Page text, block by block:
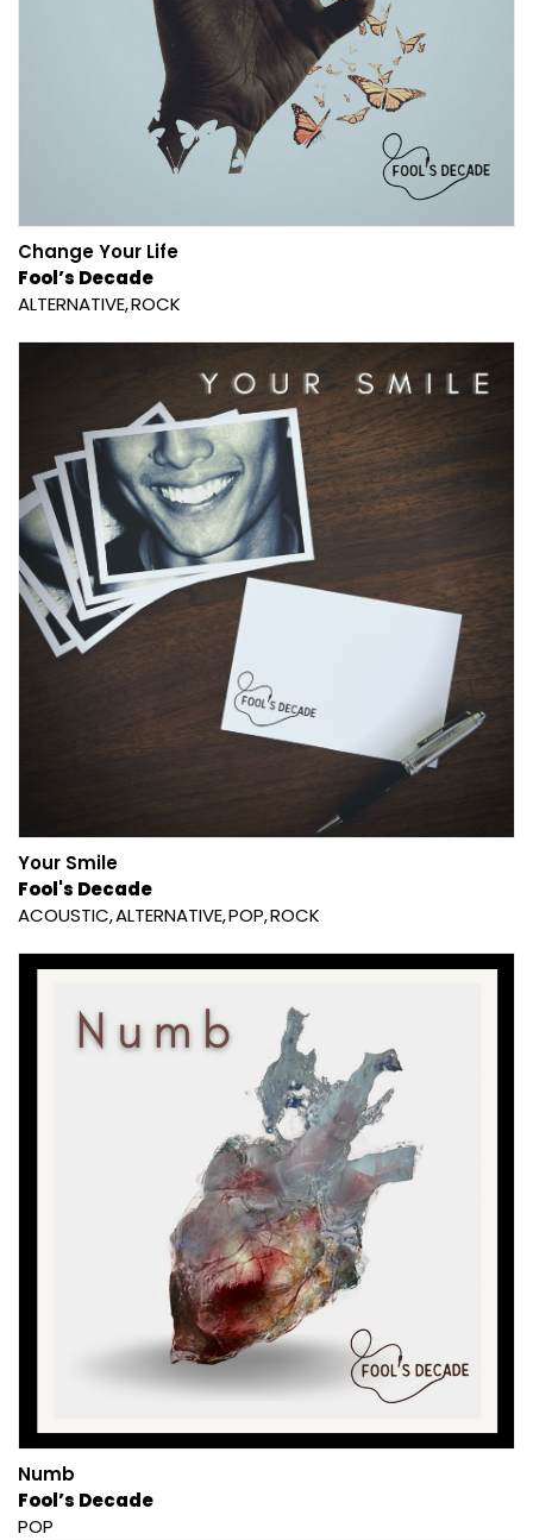
Change Your Life
Fool’s Decade
ALTERNATIVE ROCK
Your Smile
Fool's Decade
ACOUSTIC ALTERNATIVE POP ROCK
Numb
Fool’s Decade
POP